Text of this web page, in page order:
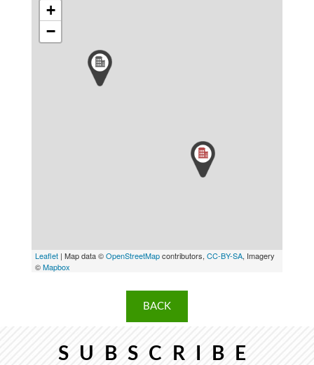
+
−
Leaflet | Map data ©OpenStreetMapcontributors, CC-BY-SA, Imagery
©Mapbox
BACK
SUBSCRIBE